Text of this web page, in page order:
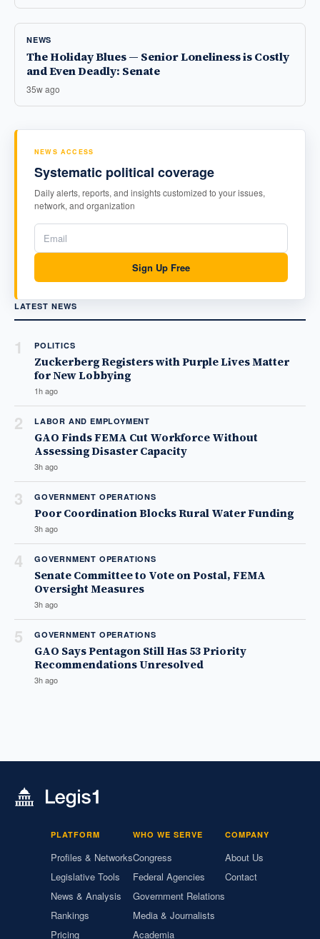
NEWS
The Holiday Blues — Senior Loneliness is Costly
and Even Deadly: Senate
35w ago
NEWS ACCESS
Systematic political coverage
Daily alerts, reports, and insights customized to your issues,
network, and organization
Sign Up Free
LATEST NEWS
1 POLITICS
Zuckerberg Registers with Purple Lives Matter
for New Lobbying
1h ago
2 LABOR AND EMPLOYMENT
GAO Finds FEMA Cut Workforce Without
Assessing Disaster Capacity
3h ago
3 GOVERNMENT OPERATIONS
Poor Coordination Blocks Rural Water Funding
3h ago
4 GOVERNMENT OPERATIONS
Senate Committee to Vote on Postal, FEMA
Oversight Measures
3h ago
5 GOVERNMENT OPERATIONS
GAO Says Pentagon Still Has 53 Priority
Recommendations Unresolved
3h ago
PLATFORM
Profiles & Networks
Legislative Tools
News & Analysis
Rankings
Pricing
WHO WE SERVE
Congress
Federal Agencies
Government Relations
Media & Journalists
Academia
COMPANY
About Us
Contact